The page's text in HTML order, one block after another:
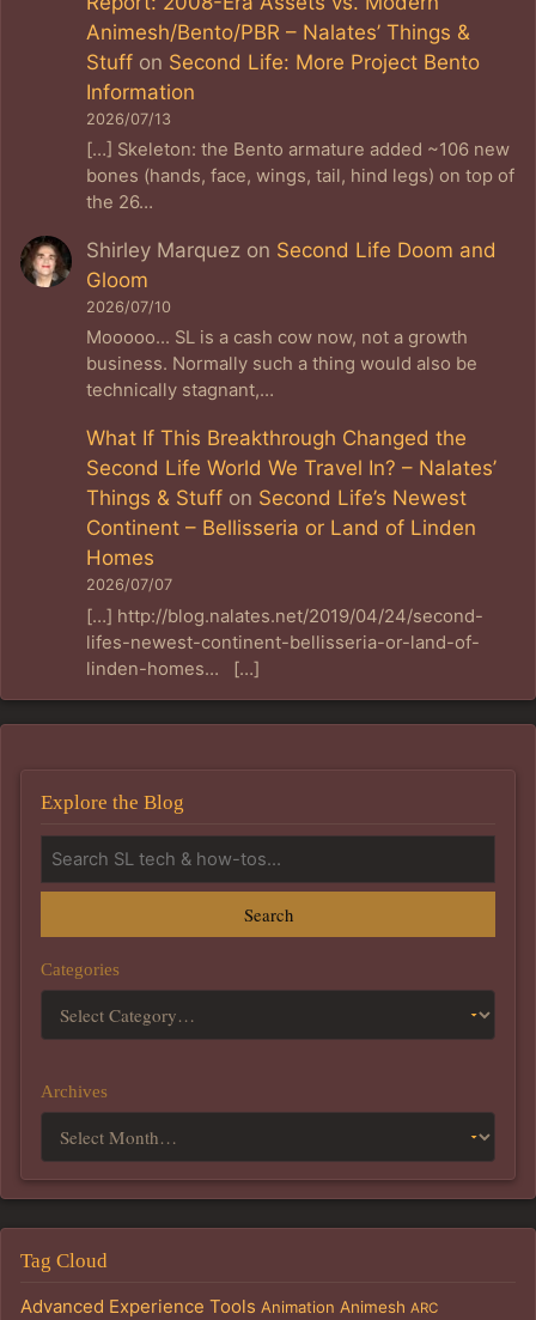
Animesh/Bento/PBR – Nalates’ Things &
Stuff on Second Life: More Project Bento
Information
2026/07/13
[…] Skeleton: the Bento armature added ~106 new
bones (hands, face, wings, tail, hind legs) on top of
the 26…
Shirley Marquez on Second Life Doom and
Gloom
2026/07/10
Mooooo... SL is a cash cow now, not a growth
business. Normally such a thing would also be
technically stagnant,…
What If This Breakthrough Changed the
Second Life World We Travel In? – Nalates’
Things & Stuff on Second Life’s Newest
Continent – Bellisseria or Land of Linden
Homes
2026/07/07
[…] http://blog.nalates.net/2019/04/24/second-
lifes-newest-continent-bellisseria-or-land-of-
linden-homes… […]
Explore the Blog
Search
Categories
Archives
Tag Cloud
Advanced Experience Tools Animation Animesh ARC